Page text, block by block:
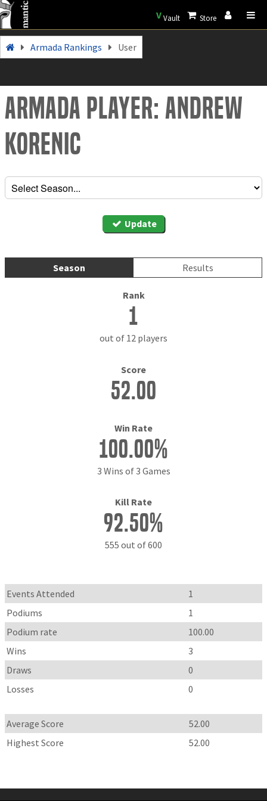
VVault Store
Armada Rankings User
Armada Player: Andrew
Korenic
Update
Season Results
Rank
1
out of 12 players
Score
52.00
Win Rate
100.00%
3 Wins of 3 Games
Kill Rate
92.50%
555 out of 600
Events Attended
1
Podiums
1
Podium rate
100.00
Wins
3
Draws
0
Losses
0
Average Score
52.00
Highest Score
52.00